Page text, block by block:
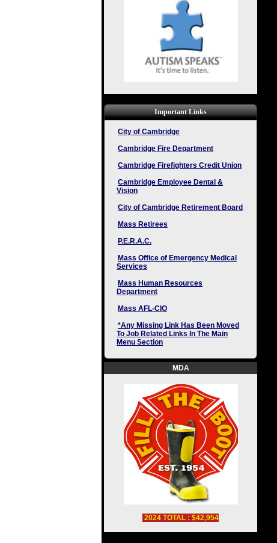
Important Links
City of Cambridge
Cambridge Fire Department
Cambridge Firefighters Credit Union
Cambridge Employee Dental &
Vision
City of Cambridge Retirement Board
Mass Retirees
P.E.R.A.C.
Mass Office of Emergency Medical
Services
Mass Human Resources
Department
Mass AFL-CIO
*Any Missing Link Has Been Moved
To Job Related Links In The Main
Menu Section
MDA
2024 TOTAL : $42,954